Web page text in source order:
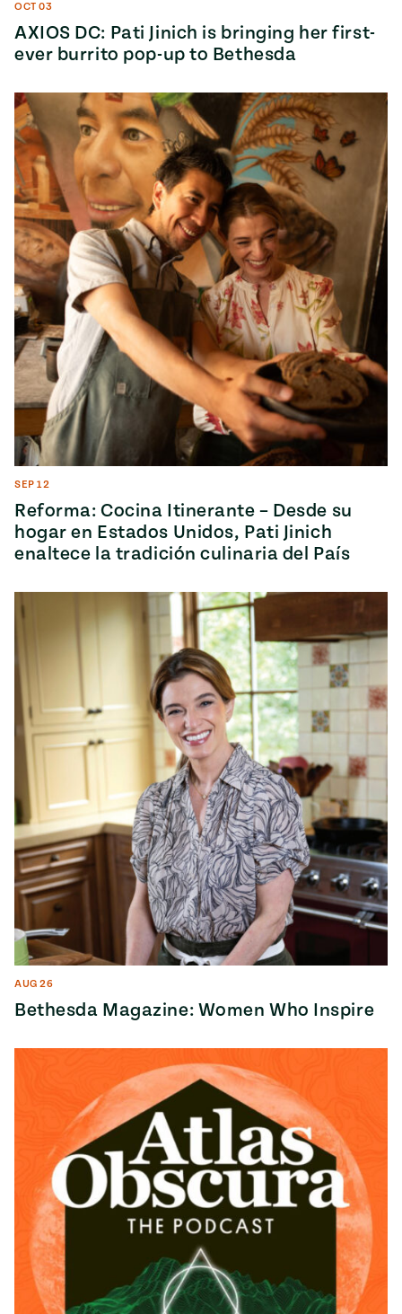
OCT 03
AXIOS DC: Pati Jinich is bringing her first-
ever burrito pop-up to Bethesda
SEP 12
Reforma: Cocina Itinerante – Desde su
hogar en Estados Unidos, Pati Jinich
enaltece la tradición culinaria del País
AUG 26
Bethesda Magazine: Women Who Inspire